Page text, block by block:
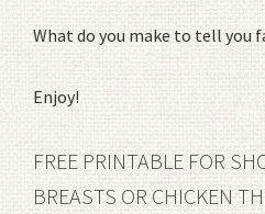
What do you make to tell you
Enjoy!
FREE PRINTABLE FOR
BREASTS OR CHICKEN